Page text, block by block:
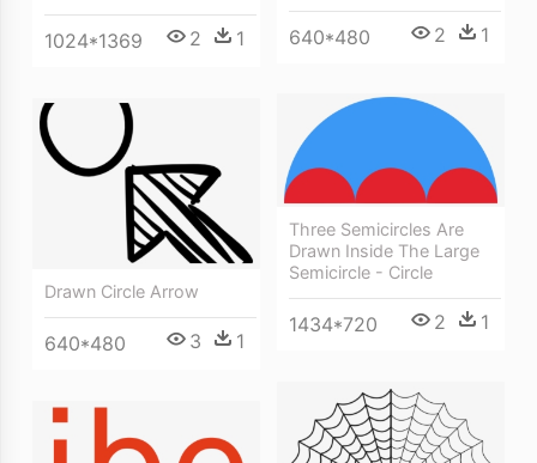
1024*1369 2 1 640*480 2 1
Three Semicircles Are
Drawn Inside The Large
Semicircle - Circle
1434*720 2 1
Drawn Circle Arrow
640*480 3 1